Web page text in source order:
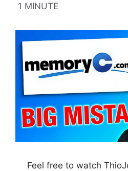
1 MINUTE
Feel free to watch